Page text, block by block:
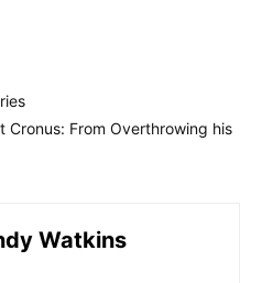
Cronus: From Overthrowing his
Watkins